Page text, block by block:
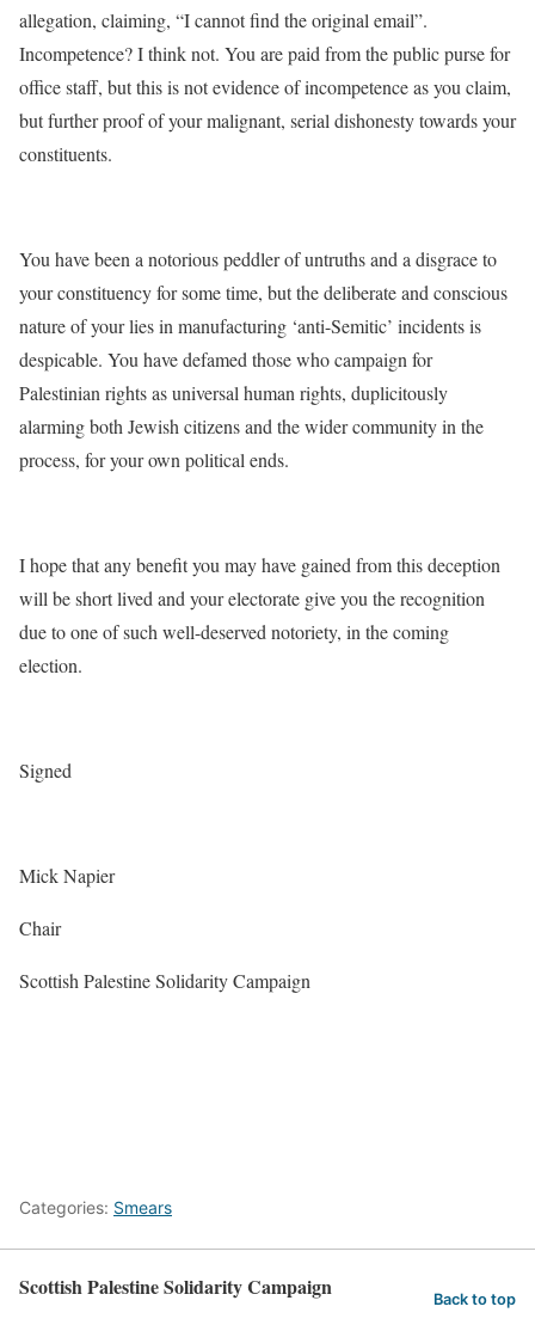
allegation, claiming, “I cannot find the original email”.
Incompetence? I think not. You are paid from the public purse for
office staff, but this is not evidence of incompetence as you claim,
but further proof of your malignant, serial dishonesty towards your
constituents.
You have been a notorious peddler of untruths and a disgrace to
your constituency for some time, but the deliberate and conscious
nature of your lies in manufacturing ‘anti-Semitic’ incidents is
despicable. You have defamed those who campaign for
Palestinian rights as universal human rights, duplicitously
alarming both Jewish citizens and the wider community in the
process, for your own political ends.
I hope that any benefit you may have gained from this deception
will be short lived and your electorate give you the recognition
due to one of such well-deserved notoriety, in the coming
election.
Signed
Mick Napier
Chair
Scottish Palestine Solidarity Campaign
Categories: Smears
Scottish Palestine Solidarity Campaign Back to top